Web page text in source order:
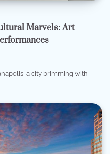
Marvels: Art
a city brimming with